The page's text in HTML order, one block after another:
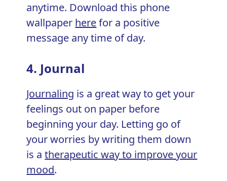
anytime. Download this phone
wallpaper herefor a positive
message any time of day.
4. Journal
Journaling is a great way to get your
feelings out on paper before
beginning your day. Letting go of
your worries by writing them down
is atherapeutic way to improve your
mood.